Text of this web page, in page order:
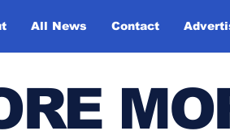
All News Contact